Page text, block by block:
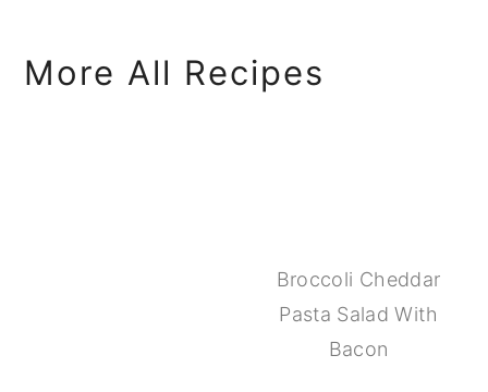
More All Recipes
Broccoli Cheddar
Pasta Salad With
Bacon